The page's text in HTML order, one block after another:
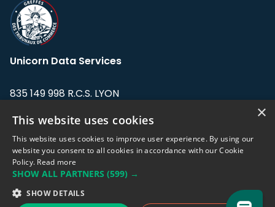
Unicorn Data Services
835 149 998 R.C.S. LYON
Address: LE FORUM, 27 rue Maurice
Flandin, 69003 Lyon, France.
support@eodhistoricaldata.com
Sales team:sales@eodhistoricaldata.com
×
This website uses cookies
This website uses cookies to improve user experience. By using our
website you consent to all cookies in accordance with our Cookie
Policy. Read more
SHOW ALL PARTNERS (599) →
SHOW DETAILS